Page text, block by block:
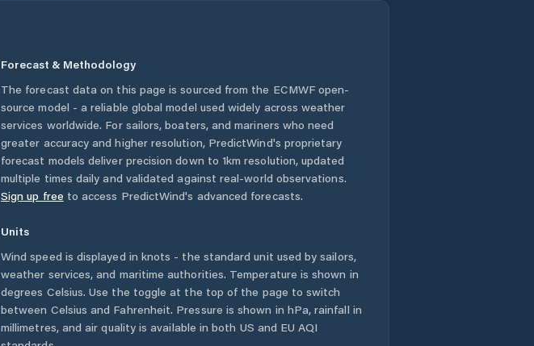
Forecast & Methodology
The forecast data on this page is sourced from the ECMWF open-
source model - a reliable global model used widely across weather
services worldwide. For sailors, boaters, and mariners who need
greater accuracy and higher resolution, PredictWind's proprietary
forecast models deliver precision down to 1km resolution, updated
multiple times daily and validated against real-world observations.
Sign up free to access PredictWind's advanced forecasts.
Units
Wind speed is displayed in knots - the standard unit used by sailors,
weather services, and maritime authorities. Temperature is shown in
degrees Celsius. Use the toggle at the top of the page to switch
between Celsius and Fahrenheit. Pressure is shown in hPa, rainfall in
millimetres, and air quality is available in both US and EU AQI